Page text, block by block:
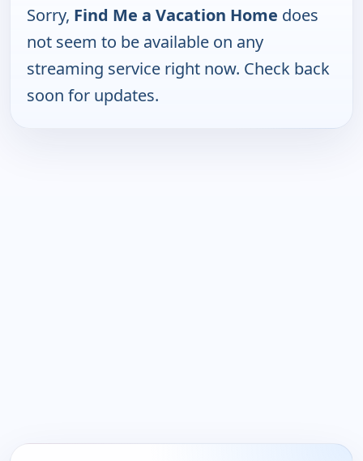
Sorry, Find Me a Vacation Home does
not seem to be available on any
streaming service right now. Check back
soon for updates.